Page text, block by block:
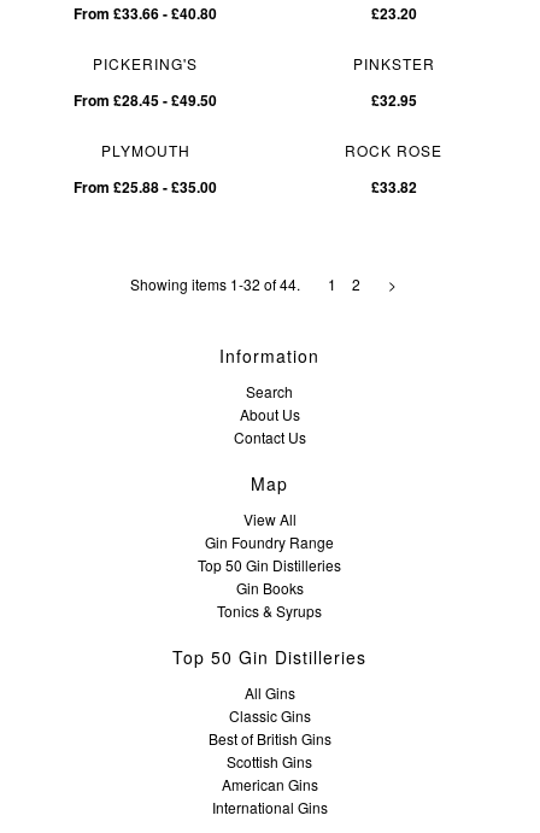
From £33.66 - £40.80 £23.20
PICKERING'S
From £28.45 - £49.50
PINKSTER
£32.95
PLYMOUTH
From £25.88 - £35.00
ROCK ROSE
£33.82
Showing items 1-32 of 44. 1 2 >
Information
Search
About Us
Contact Us
Map
View All
Gin Foundry Range
Top 50 Gin Distilleries
Gin Books
Tonics & Syrups
Top 50 Gin Distilleries
All Gins
Classic Gins
Best of British Gins
Scottish Gins
American Gins
International Gins